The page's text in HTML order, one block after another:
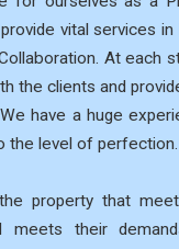
vital services in
At each
the clients and
have a huge
the level of perfection.
property that
meets their